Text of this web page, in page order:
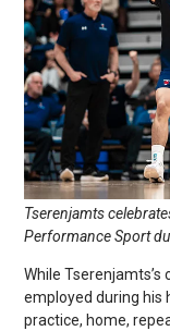
Tserenjamts
Performance Sport
While
employed during his
practice, home,